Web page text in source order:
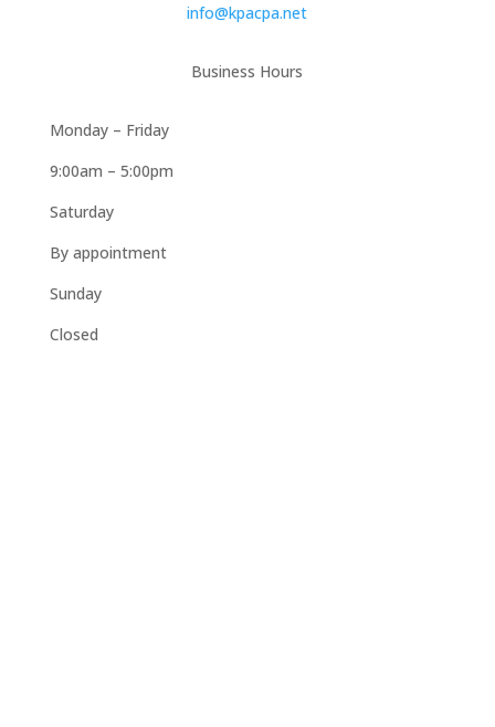
info@kpacpa.net
Business Hours
Monday – Friday
9:00am – 5:00pm
Saturday
By appointment
Sunday
Closed